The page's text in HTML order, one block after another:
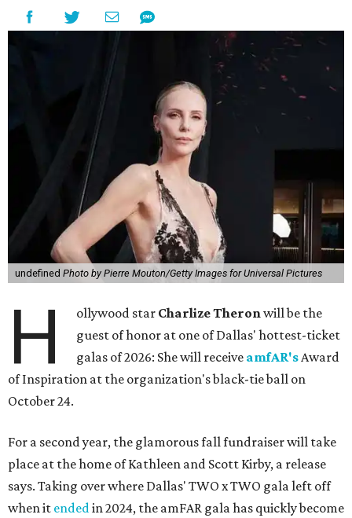
undefined Photo by Pierre Mouton/Getty Images for Universal Pictures
H ollywood star Charlize Theronwill be the
guest of honor at one of Dallas' hottest-ticket
galas of 2026: She will receive amfAR'sAward
of Inspiration at the organization's black-tie ball on
October 24.
For a second year, the glamorous fall fundraiser will take
place at the home of Kathleen and Scott Kirby, a release
says. Taking over where Dallas' TWO x TWO gala left off
when it endedin 2024, the amFAR gala has quickly become